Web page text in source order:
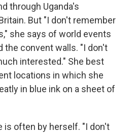
through Uganda's
But "I don't remember
she says of world events
the convent walls. "I don't
interested." She best
locations in which she
in blue ink on a sheet of
is often by herself. "I don't